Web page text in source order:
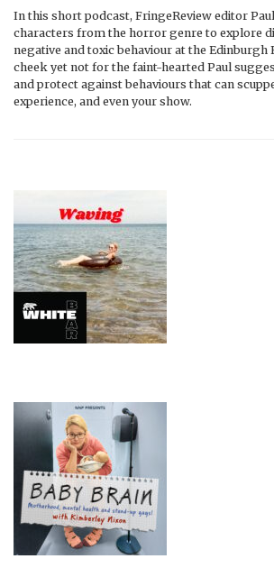
In this short podcast, FringeReview editor
characters from the horror genre to explore
negative and toxic behaviour at the
cheek yet not for the faint-hearted Paul
and protect against behaviours that can
experience, and even your show.